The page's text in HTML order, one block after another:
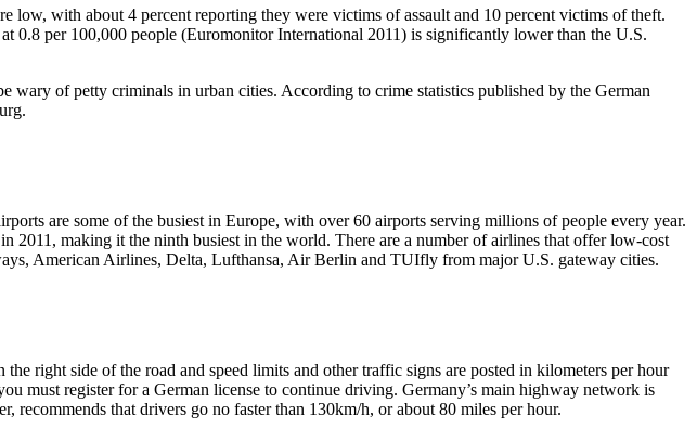
low, with about 4 percent reporting they were victims of assault and 10 percent victims of theft.
0.8 per 100,000 people (Euromonitor International 2011) is significantly lower than the U.S.
wary of petty criminals in urban cities. According to crime statistics published by the German
are some of the busiest in Europe, with over 60 airports serving millions of people every year.
2011, making it the ninth busiest in the world. There are a number of airlines that offer low-cost
American Airlines, Delta, Lufthansa, Air Berlin and TUIfly from major U.S. gateway cities.
right side of the road and speed limits and other traffic signs are posted in kilometers per hour
must register for a German license to continue driving. Germany’s main highway network is
that drivers go no faster than 130km/h, or about 80 miles per hour.